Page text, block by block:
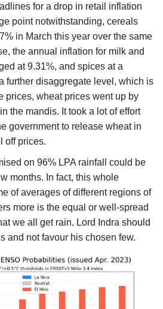
for a drop in retail inflation
point notwithstanding, cereals
in March this year over the same
the annual inflation for milk and
at 9.31%, and spices at a
further disaggregate level, which is
prices, wheat prices went up by
the mandis. It took a lot of effort
government to release wheat in
off prices.
on 96% LPA rainfall could be
months. In fact, this whole
of averages of different regions of
more is the equal or well-spread
we all get rain. Lord Indra should
and not favour his chosen few.